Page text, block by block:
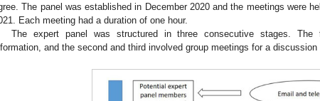
The panel was established in December 2020 and the meetings were
Each meeting had a duration of one hour.
The expert panel was structured in three consecutive stages. The
and the second and third involved group meetings for a